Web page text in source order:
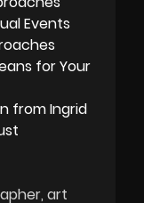
Events
for Your
from Ingrid
art